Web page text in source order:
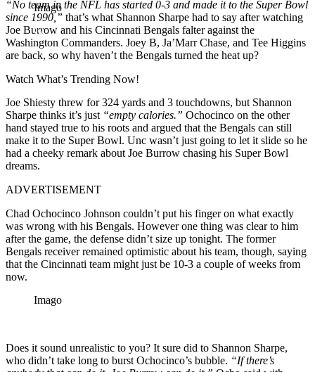
Imago
“No team in the NFL has started 0-3 and made it to the Super Bowl
since 1990,” that’s what Shannon Sharpe had to say after watching
Joe Burrow and his Cincinnati Bengals falter against the
Washington Commanders. Joey B, Ja’Marr Chase, and Tee Higgins
are back, so why haven’t the Bengals turned the heat up?
Watch What’s Trending Now!
Joe Shiesty threw for 324 yards and 3 touchdowns, but Shannon
Sharpe thinks it’s just “empty calories.” Ochocinco on the other
hand stayed true to his roots and argued that the Bengals can still
make it to the Super Bowl. Unc wasn’t just going to let it slide so he
had a cheeky remark about Joe Burrow chasing his Super Bowl
dreams.
ADVERTISEMENT
Chad Ochocinco Johnson couldn’t put his finger on what exactly
was wrong with his Bengals. However one thing was clear to him
after the game, the defense didn’t size up tonight. The former
Bengals receiver remained optimistic about his team, though, saying
that the Cincinnati team might just be 10-3 a couple of weeks from
now.
Imago
Does it sound unrealistic to you? It sure did to Shannon Sharpe,
who didn’t take long to burst Ochocinco’s bubble. “If there’s